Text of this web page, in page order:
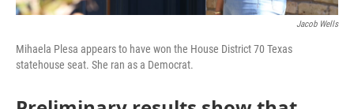
Jacob Wells
Mihaela Plesa appears to have won the House District 70 Texas
statehouse seat. She ran as a Democrat.